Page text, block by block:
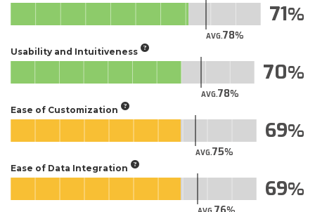
AVG.78
71
Usability and Intuitiveness
AVG.78
70
Ease of Customization
AVG.75
69
Ease of Data Integration
69